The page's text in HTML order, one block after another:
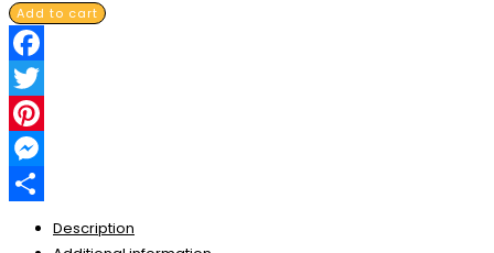
Add to cart
Facebook
Twitter
Pinterest
Messenger
Description